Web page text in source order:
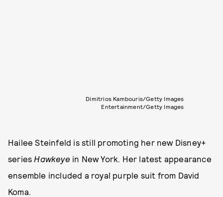
Dimitrios Kambouris/Getty Images
Entertainment/Getty Images
Hailee Steinfeld is still promoting her new Disney+
series Hawkeye in New York. Her latest appearance
ensemble included a royal purple suit from David
Koma.